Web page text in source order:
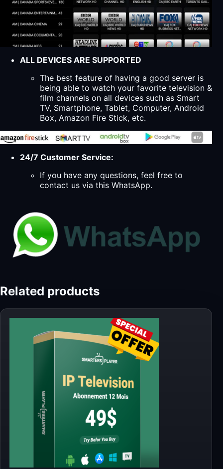
ALL DEVICES ARE SUPPORTED
The best feature of having a good server is
being able to watch your favorite television &
film channels on all devices such as Smart
TV, Smartphone, Tablet, Computer, Android
Box, Amazon Fire Stick, etc.
24/7 Customer Service:
If you have any questions, feel free to
contact us via this WhatsApp.
Related products